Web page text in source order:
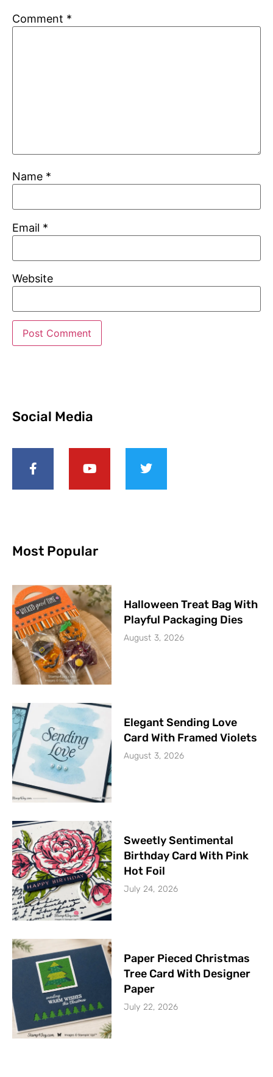
Comment *
Name *
Email *
Website
Social Media
Most Popular
Halloween Treat Bag With
Playful Packaging Dies
August 3, 2026
Elegant Sending Love
Card With Framed Violets
August 3, 2026
Sweetly Sentimental
Birthday Card With Pink
Hot Foil
July 24, 2026
Paper Pieced Christmas
Tree Card With Designer
Paper
July 22, 2026